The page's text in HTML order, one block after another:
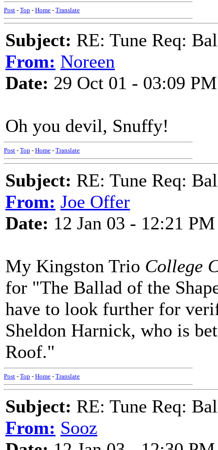
Post - Top - Home - Translate
Subject: RE: Tune Req:
From: Noreen
Date: 29 Oct 01 - 03:09 PM
Oh you devil, Snuffy!
Post - Top - Home - Translate
Subject: RE: Tune Req:
From: Joe Offer
Date: 12 Jan 03 - 12:21 PM
My Kingston Trio College
for "The Ballad of the
have to look further for
Sheldon Harnick, who is
Roof."
Post - Top - Home - Translate
Subject: RE: Tune Req:
From: Sooz